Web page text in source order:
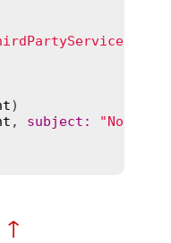
)
, subject :
↑